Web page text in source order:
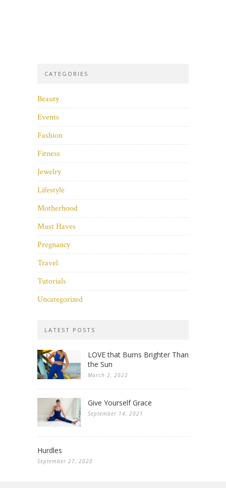
CATEGORIES
Beauty
Events
Fashion
Fitness
Jewelry
Lifestyle
Motherhood
Must Haves
Pregnancy
Travel
Tutorials
Uncategorized
LATEST POSTS
LOVE that Burns Brighter Than
the Sun
March 2, 2022
Give Yourself Grace
September 14, 2021
Hurdles
September 27, 2020